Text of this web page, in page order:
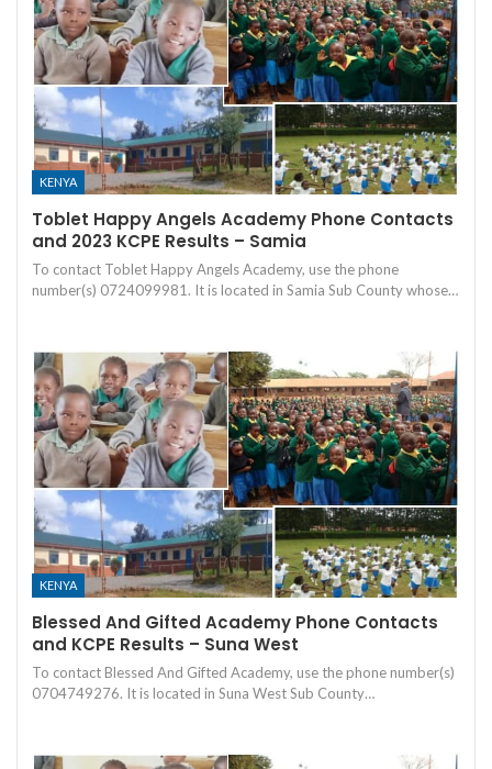
KENYA
Toblet Happy Angels Academy Phone Contacts
and 2023 KCPE Results – Samia
To contact Toblet Happy Angels Academy, use the phone
number(s) 0724099981. It is located in Samia Sub County whose…
KENYA
Blessed And Gifted Academy Phone Contacts
and KCPE Results – Suna West
To contact Blessed And Gifted Academy, use the phone number(s)
0704749276. It is located in Suna West Sub County…